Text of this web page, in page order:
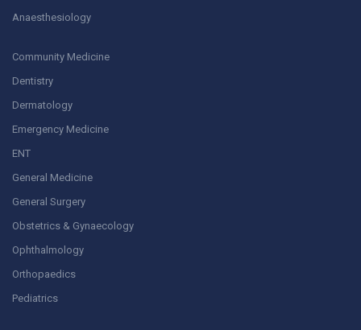
Anaesthesiology
Community Medicine
Dentistry
Dermatology
Emergency Medicine
ENT
General Medicine
General Surgery
Obstetrics & Gynaecology
Ophthalmology
Orthopaedics
Pediatrics